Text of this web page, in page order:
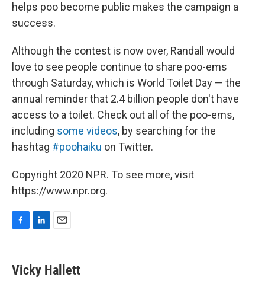
helps poo become public makes the campaign a
success.
Although the contest is now over, Randall would
love to see people continue to share poo-ems
through Saturday, which is World Toilet Day — the
annual reminder that 2.4 billion people don't have
access to a toilet. Check out all of the poo-ems,
including some videos, by searching for the
hashtag #poohaiku on Twitter.
Copyright 2020 NPR. To see more, visit
https://www.npr.org.
e
b
k
e
i
l
Vicky Hallett